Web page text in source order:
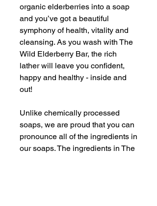
organic elderberries into a soap
and you’ve got a beautiful
symphony of health, vitality and
cleansing. As you wash with The
Wild Elderberry Bar, the rich
lather will leave you confident,
happy and healthy - inside and
out!
Unlike chemically processed
soaps, we are proud that you can
pronounce all of the ingredients in
our soaps. The ingredients in The